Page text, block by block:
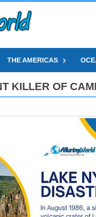
THE AMERICAS
KILLER OF